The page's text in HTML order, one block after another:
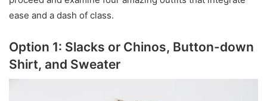
ease and a dash of class.
Option 1: Slacks or Chinos, Button-down
Shirt, and Sweater